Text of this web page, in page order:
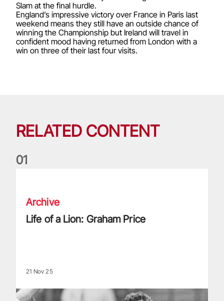
Slam at the final hurdle.
England’s impressive victory over France in Paris last
weekend means they still have an outside chance of
winning the Championship but Ireland will travel in
confident mood having returned from London with a
win on three of their last four visits.
RELATED CONTENT
01
Archive
Life of a Lion: Graham Price
21 Nov 25